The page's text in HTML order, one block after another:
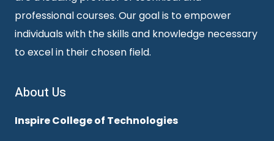
professional courses. Our goal is to empower
individuals with the skills and knowledge necessary
to excel in their chosen field.
About Us
Inspire College of Technologies